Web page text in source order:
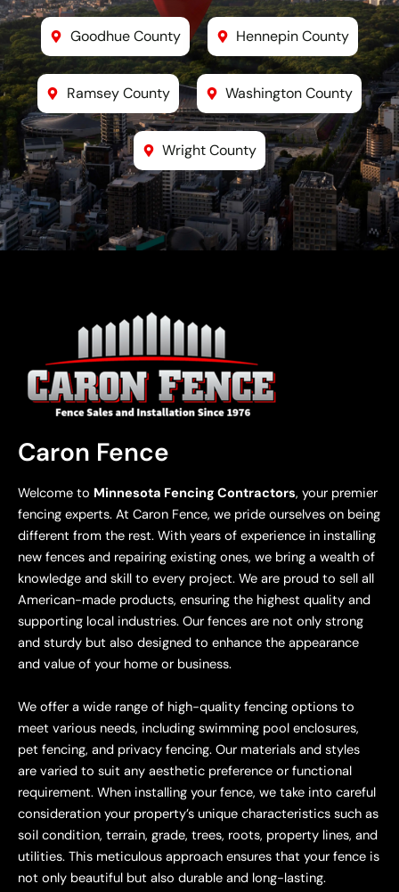
Goodhue County Hennepin County
Ramsey County Washington County
Wright County
Caron Fence
Welcome to Minnesota Fencing Contractors, your premier
fencing experts. At Caron Fence, we pride ourselves on being
different from the rest. With years of experience in installing
new fences and repairing existing ones, we bring a wealth of
knowledge and skill to every project. We are proud to sell all
American-made products, ensuring the highest quality and
supporting local industries. Our fences are not only strong
and sturdy but also designed to enhance the appearance
and value of your home or business.
We offer a wide range of high-quality fencing options to
meet various needs, including swimming pool enclosures,
pet fencing, and privacy fencing. Our materials and styles
are varied to suit any aesthetic preference or functional
requirement. When installing your fence, we take into careful
consideration your property’s unique characteristics such as
soil condition, terrain, grade, trees, roots, property lines, and
utilities. This meticulous approach ensures that your fence is
not only beautiful but also durable and long-lasting.